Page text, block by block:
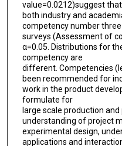
value=0.0212)suggest
both industry and
competency number
surveys (Assessment of
α=0.05. Distributions for
competency are
different. Competencies
been recommended for
work in the product
formulate for
large scale production
understanding of project
experimental design,
applications and